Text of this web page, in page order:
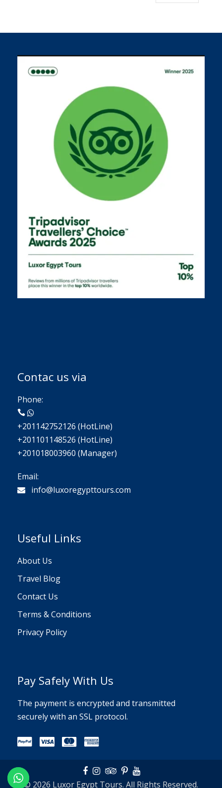
Contac us via
Phone:
+201142752126 (HotLine)
+201101148526 (HotLine)
+201018003960 (Manager)
Email:
info@luxoregypttours.com
Useful Links
About Us
Travel Blog
Contact Us
Terms & Conditions
Privacy Policy
Pay Safely With Us
The payment is encrypted and transmitted
securely with an SSL protocol.
© 2026 Luxor Egypt Tours. All Rights Reserved.